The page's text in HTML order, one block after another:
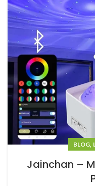
BLOG,
Jainchan –